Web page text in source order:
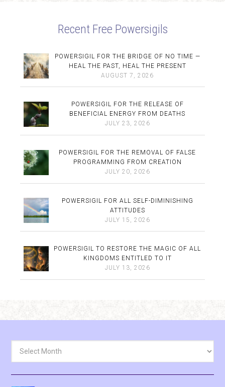
Recent Free Powersigils
POWERSIGIL FOR THE BRIDGE OF NO TIME —
HEAL THE PAST, HEAL THE PRESENT
AUGUST 7, 2026
POWERSIGIL FOR THE RELEASE OF
BENEFICIAL ENERGY FROM DEATHS
JULY 23, 2026
POWERSIGIL FOR THE REMOVAL OF FALSE
PROGRAMMING FROM CREATION
JULY 20, 2026
POWERSIGIL FOR ALL SELF-DIMINISHING
ATTITUDES
JULY 15, 2026
POWERSIGIL TO RESTORE THE MAGIC OF ALL
KINGDOMS ENTITLED TO IT
JULY 13, 2026